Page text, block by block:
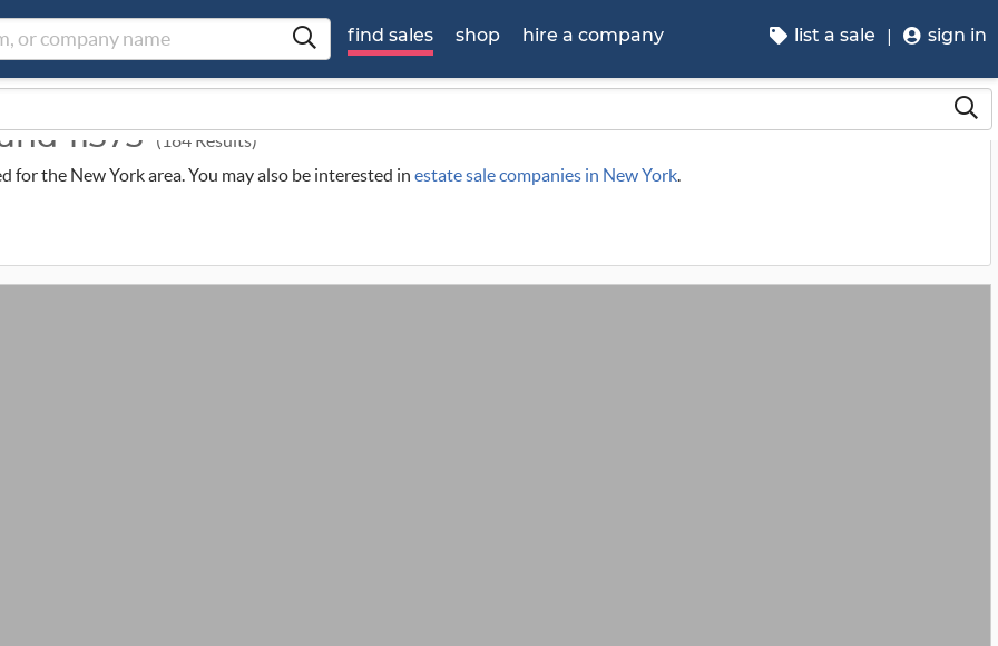
find sales shop hire a company list a sale sign in
11373 (184 Results)
for the New York area. You may also be interested in estate sale companies in New York.